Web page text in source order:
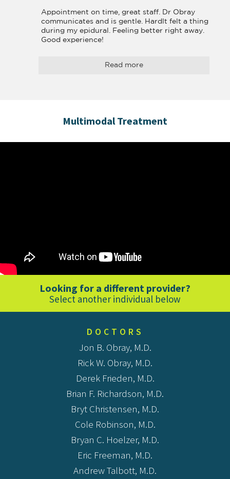
Appointment on time, great staff. Dr Obray
communicates and is gentle. Hardlt felt a thing
during my epidural. Feeling better right away.
Good experience!
Read more
Multimodal Treatment
Looking for a different provider?
Select another individual below
DOCTORS
Jon B. Obray, M.D.
Rick W. Obray, M.D.
Derek Frieden, M.D.
Brian F. Richardson, M.D.
Bryt Christensen, M.D.
Cole Robinson, M.D.
Bryan C. Hoelzer, M.D.
Eric Freeman, M.D.
Andrew Talbott, M.D.